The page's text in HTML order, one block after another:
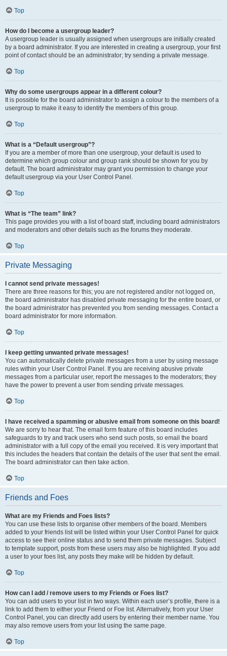
Top
How do I become a usergroup leader?
A usergroup leader is usually assigned when usergroups are initially created
by a board administrator. If you are interested in creating a usergroup, your first
point of contact should be an administrator; try sending a private message.
Top
Why do some usergroups appear in a different colour?
It is possible for the board administrator to assign a colour to the members of a
usergroup to make it easy to identify the members of this group.
Top
What is a “Default usergroup”?
If you are a member of more than one usergroup, your default is used to
determine which group colour and group rank should be shown for you by
default. The board administrator may grant you permission to change your
default usergroup via your User Control Panel.
Top
What is “The team” link?
This page provides you with a list of board staff, including board administrators
and moderators and other details such as the forums they moderate.
Top
Private Messaging
I cannot send private messages!
There are three reasons for this; you are not registered and/or not logged on,
the board administrator has disabled private messaging for the entire board, or
the board administrator has prevented you from sending messages. Contact a
board administrator for more information.
Top
I keep getting unwanted private messages!
You can automatically delete private messages from a user by using message
rules within your User Control Panel. If you are receiving abusive private
messages from a particular user, report the messages to the moderators; they
have the power to prevent a user from sending private messages.
Top
I have received a spamming or abusive email from someone on this board!
We are sorry to hear that. The email form feature of this board includes
safeguards to try and track users who send such posts, so email the board
administrator with a full copy of the email you received. It is very important that
this includes the headers that contain the details of the user that sent the email.
The board administrator can then take action.
Top
Friends and Foes
What are my Friends and Foes lists?
You can use these lists to organise other members of the board. Members
added to your friends list will be listed within your User Control Panel for quick
access to see their online status and to send them private messages. Subject
to template support, posts from these users may also be highlighted. If you add
a user to your foes list, any posts they make will be hidden by default.
Top
How can I add / remove users to my Friends or Foes list?
You can add users to your list in two ways. Within each user’s profile, there is a
link to add them to either your Friend or Foe list. Alternatively, from your User
Control Panel, you can directly add users by entering their member name. You
may also remove users from your list using the same page.
Top